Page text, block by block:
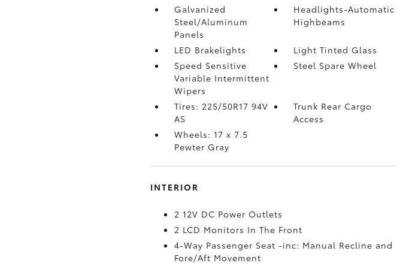
Galvanized
Steel/Aluminum
Panels
Headlights-Automatic
Highbeams
LED Brakelights
Light Tinted Glass
Speed Sensitive
Variable Intermittent
Wipers
Steel Spare Wheel
Tires: 225/50R17 94V
AS
Trunk Rear Cargo
Access
Wheels: 17 x 7.5
Pewter Gray
INTERIOR
2 12V DC Power Outlets
2 LCD Monitors In The Front
4-Way Passenger Seat -inc: Manual Recline and
Fore/Aft Movement